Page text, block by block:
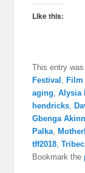
Like this:
This entry
Festival ,Film
aging ,Alysia
hendricks ,
Gbenga
Palka ,
tff2018 ,
Bookmark the